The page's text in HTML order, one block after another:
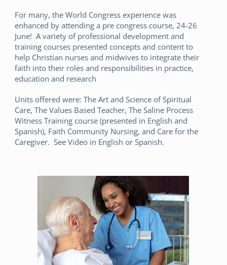
For many, the World Congress experience was
enhanced by attending a pre congress course, 24-26
June! A variety of professional development and
training courses presented concepts and content to
help Christian nurses and midwives to integrate their
faith into their roles and responsibilities in practice,
education and research
Units offered were: The Art and Science of Spiritual
Care, The Values Based Teacher, The Saline Process
Witness Training course (presented in English and
Spanish), Faith Community Nursing, and Care for the
Caregiver. See Video in English or Spanish.